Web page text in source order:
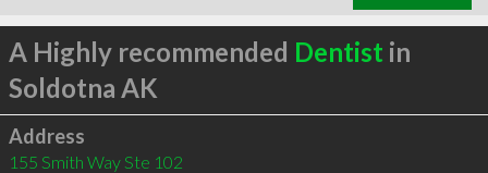
A Highly recommended Dentist in
Soldotna AK
Address
155 Smith Way Ste 102